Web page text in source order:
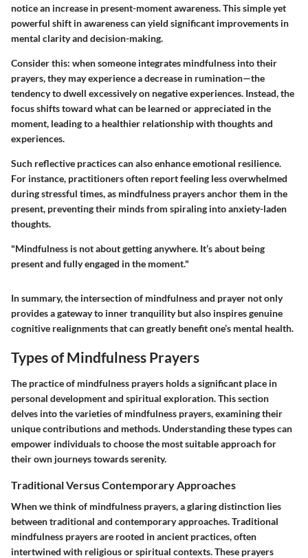
notice an increase in present-moment awareness. This simple yet
powerful shift in awareness can yield significant improvements in
mental clarity and decision-making.
Consider this: when someone integrates mindfulness into their
prayers, they may experience a decrease in rumination—the
tendency to dwell excessively on negative experiences. Instead, the
focus shifts toward what can be learned or appreciated in the
moment, leading to a healthier relationship with thoughts and
experiences.
Such reflective practices can also enhance emotional resilience.
For instance, practitioners often report feeling less overwhelmed
during stressful times, as mindfulness prayers anchor them in the
present, preventing their minds from spiraling into anxiety-laden
thoughts.
"Mindfulness is not about getting anywhere. It’s about being
present and fully engaged in the moment."
In summary, the intersection of mindfulness and prayer not only
provides a gateway to inner tranquility but also inspires genuine
cognitive realignments that can greatly benefit one’s mental health.
Types of Mindfulness Prayers
The practice of mindfulness prayers holds a significant place in
personal development and spiritual exploration. This section
delves into the varieties of mindfulness prayers, examining their
unique contributions and methods. Understanding these types can
empower individuals to choose the most suitable approach for
their own journeys towards serenity.
Traditional Versus Contemporary Approaches
When we think of mindfulness prayers, a glaring distinction lies
between traditional and contemporary approaches. Traditional
mindfulness prayers are rooted in ancient practices, often
intertwined with religious or spiritual contexts. These prayers